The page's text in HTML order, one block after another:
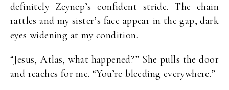
definitely Zeynep’s confident stride. The chain
rattles and my sister’s face appear in the gap, dark
eyes widening at my condition.
“Jesus, Atlas, what happened?” She pulls the door
and reaches for me. “You’re bleeding everywhere.”